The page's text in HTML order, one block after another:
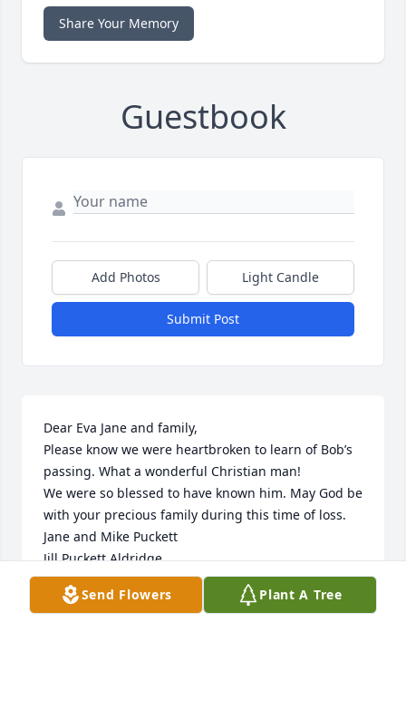
Share Your Memory
Guestbook
Add Photos Light Candle
Submit Post
Dear Eva Jane and family,
Please know we were heartbroken to learn of Bob’s
passing. What a wonderful Christian man!
We were so blessed to have known him. May God be
with your precious family during this time of loss.
Jane and Mike Puckett
Jill Puckett Aldridge
(Birmingham, Alabama)
Send Flowers Plant A Tree